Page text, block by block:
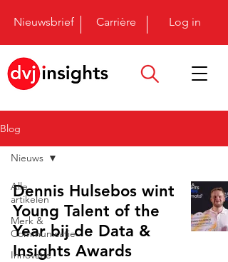
Nieuwsbrief Carrière Log in
Blog
Alle
artikelen
Merk &
Communicatie
Innovatie
Nieuws
Dennis Hulsebos wint
Young Talent of the
Year bij de Data &
Insights Awards